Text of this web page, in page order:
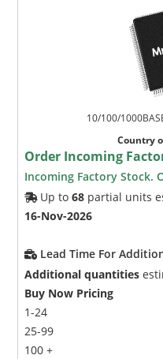
10/100/
Country
Order Incoming
Incoming Factory Stock.
Up to68 partial units
16-Nov-2026
Lead Time For
Additional quantities
Buy Now Pricing
1-24
25-99
100 +